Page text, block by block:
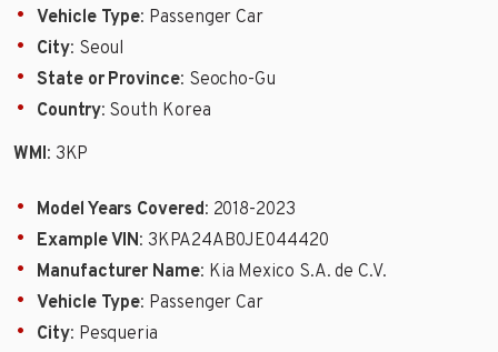
Vehicle Type: Passenger Car
City: Seoul
State or Province: Seocho-Gu
Country: South Korea
WMI: 3KP
Model Years Covered: 2018-2023
Example VIN: 3KPA24AB0JE044420
Manufacturer Name: Kia Mexico S.A. de C.V.
Vehicle Type: Passenger Car
City: Pesqueria